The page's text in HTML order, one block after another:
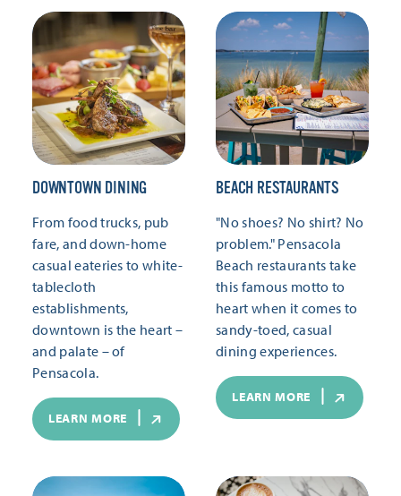
DOWNTOWN DINING
From food trucks, pub
fare, and down-home
casual eateries to white-
tablecloth
establishments,
downtown is the heart –
and palate – of
Pensacola.
LEARN MORE
BEACH RESTAURANTS
"No shoes? No shirt? No
problem." Pensacola
Beach restaurants take
this famous motto to
heart when it comes to
sandy-toed, casual
dining experiences.
LEARN MORE